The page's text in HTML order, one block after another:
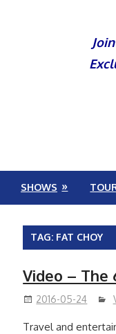
SHOWS
TAG: FAT CHOY
Video – The
2016-05-24
Travel and